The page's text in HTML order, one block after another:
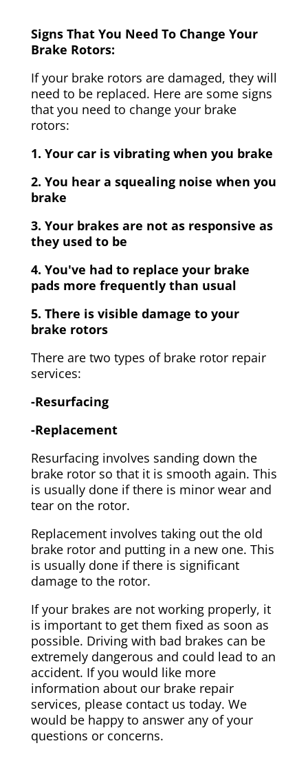
Signs That You Need To Change Your
Brake Rotors:
If your brake rotors are damaged, they will
need to be replaced. Here are some signs
that you need to change your brake
rotors:
1. Your car is vibrating when you brake
2. You hear a squealing noise when you
brake
3. Your brakes are not as responsive as
they used to be
4. You've had to replace your brake
pads more frequently than usual
5. There is visible damage to your
brake rotors
There are two types of brake rotor repair
services:
-Resurfacing
-Replacement
Resurfacing involves sanding down the
brake rotor so that it is smooth again. This
is usually done if there is minor wear and
tear on the rotor.
Replacement involves taking out the old
brake rotor and putting in a new one. This
is usually done if there is significant
damage to the rotor.
If your brakes are not working properly, it
is important to get them fixed as soon as
possible. Driving with bad brakes can be
extremely dangerous and could lead to an
accident. If you would like more
information about our brake repair
services, please contact us today. We
would be happy to answer any of your
questions or concerns.